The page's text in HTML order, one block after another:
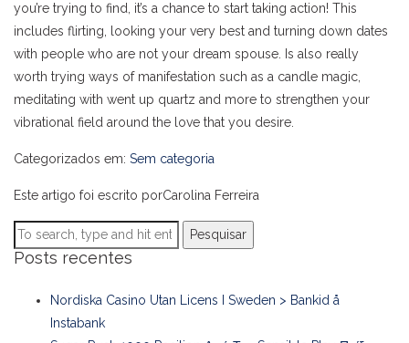
you’re trying to find, it’s a chance to start taking action! This
includes flirting, looking your very best and turning down dates
with people who are not your dream spouse. Is also really
worth trying ways of manifestation such as a candle magic,
meditating with went up quartz and more to strengthen your
vibrational field around the love that you desire.
Categorizados em: Sem categoria
Este artigo foi escrito porCarolina Ferreira
Pesquisar
Posts recentes
Nordiska Casino Utan Licens I Sweden > Bankid å
Instabank